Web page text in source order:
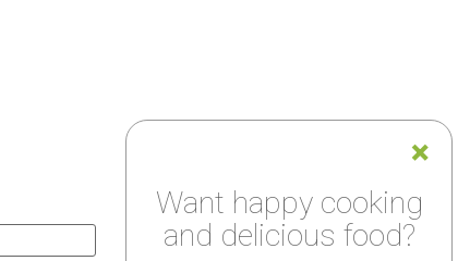
Want happy cooking
and delicious food?